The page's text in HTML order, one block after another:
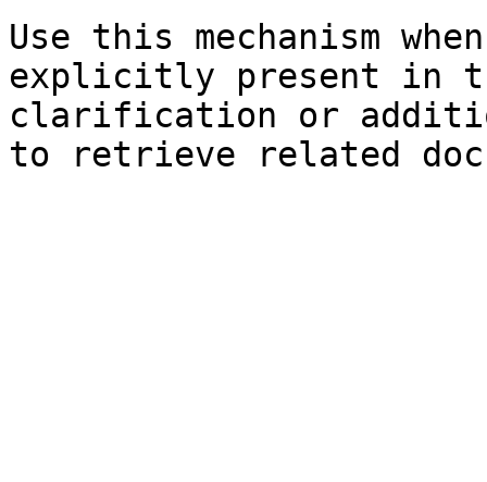
Use this mechanism
explicitly present in
clarification or